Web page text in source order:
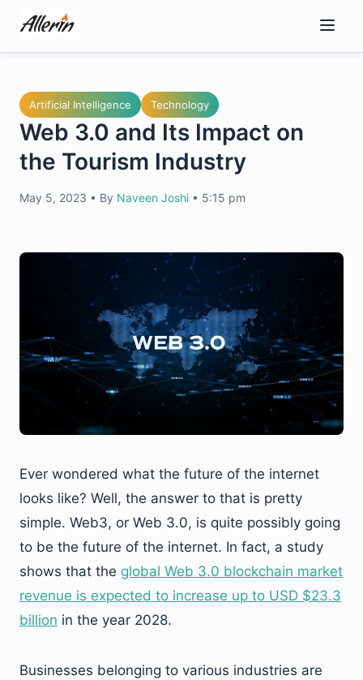
content
Artificial Intelligence Technology
Web 3.0 and Its Impact on
the Tourism Industry
May 5, 2023 • By Naveen Joshi • 5:15 pm
Ever wondered what the future of the internet
looks like? Well, the answer to that is pretty
simple. Web3, or Web 3.0, is quite possibly going
to be the future of the internet. In fact, a study
shows that the global Web 3.0 blockchain market
revenue is expected to increase up to USD $23.3
billion in the year 2028.
Businesses belonging to various industries are